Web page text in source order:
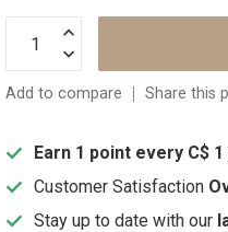
Add to compare Share this
Earn 1 point every C$ 1
Customer Satisfaction
Stay up to date with our